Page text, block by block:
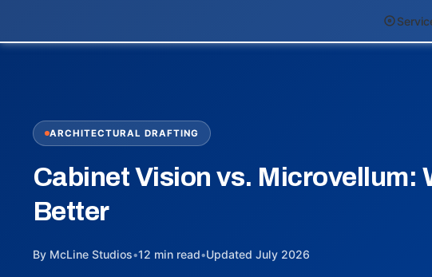
ARCHITECTURAL DRAFTING
Cabinet Vision vs. Microvellum:
Better
By McLine Studios•12 min read•Updated July 2026